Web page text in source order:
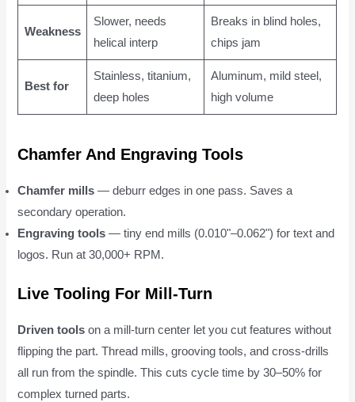
Weakness
Slower, needs
helical interp
Breaks in blind holes,
chips jam
Best for
Stainless, titanium,
deep holes
Aluminum, mild steel,
high volume
Chamfer And Engraving Tools
Chamfer mills — deburr edges in one pass. Saves a
secondary operation.
Engraving tools — tiny end mills (0.010"–0.062") for text and
logos. Run at 30,000+ RPM.
Live Tooling For Mill-Turn
Driven tools on a mill-turn center let you cut features without
flipping the part. Thread mills, grooving tools, and cross-drills
all run from the spindle. This cuts cycle time by 30–50% for
complex turned parts.